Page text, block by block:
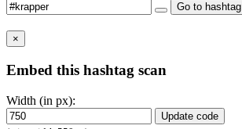
Go to hashtag
×
Embed this hashtag scan
Width (in px):
Update code